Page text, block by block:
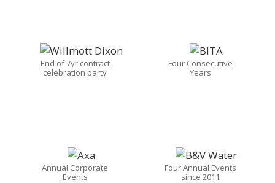
End of 7yr contract
celebration party
Four Consecutive
Years
Annual Corporate
Events
Four Annual Events
since 2011